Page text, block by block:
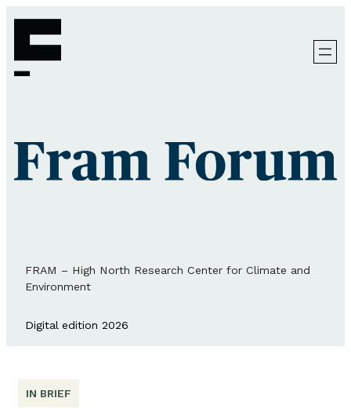
FRAM – High North Research Center for Climate and
Environment
Digital edition 2026
IN BRIEF